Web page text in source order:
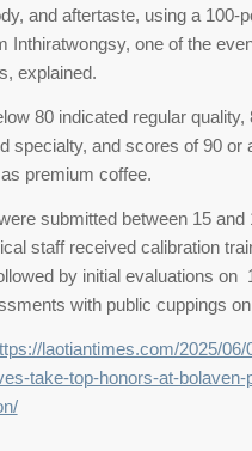
and aftertaste, using a 100-
Inthiratwongsy, one of the
explained.
80 indicated regular quality,
specialty, and scores of 90 or
premium coffee.
submitted between 15 and
staff received calibration
by initial evaluations on
with public cuppings
laotiantimes.com/2025/06/
take-top-honors-at-bolaven-